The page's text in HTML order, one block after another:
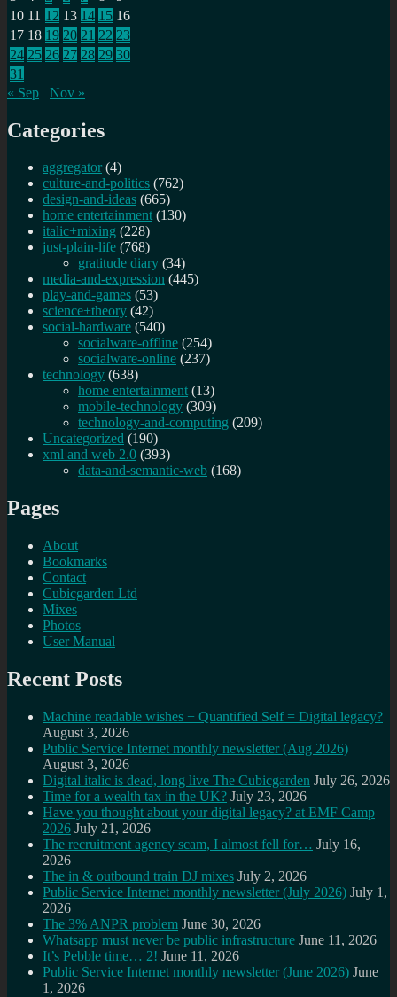
10 11 12 13 14 15 16
17 18 19 20 21 22 23
24 25 26 27 28 29 30
31
« Sep
Nov »
Categories
aggregator (4)
culture-and-politics (762)
design-and-ideas (665)
home entertainment (130)
italic+mixing (228)
just-plain-life (768)
gratitude diary (34)
media-and-expression (445)
play-and-games (53)
science+theory (42)
social-hardware (540)
socialware-offline (254)
socialware-online (237)
technology (638)
home entertainment (13)
mobile-technology (309)
technology-and-computing (209)
Uncategorized (190)
xml and web 2.0 (393)
data-and-semantic-web (168)
Pages
About
Bookmarks
Contact
Cubicgarden Ltd
Mixes
Photos
User Manual
Recent Posts
Machine readable wishes + Quantified Self = Digital legacy?
August 3, 2026
Public Service Internet monthly newsletter (Aug 2026)
August 3, 2026
Digital italic is dead, long live The Cubicgarden July 26, 2026
Time for a wealth tax in the UK? July 23, 2026
Have you thought about your digital legacy? at EMF Camp
2026 July 21, 2026
The recruitment agency scam, I almost fell for… July 16,
2026
The in & outbound train DJ mixes July 2, 2026
Public Service Internet monthly newsletter (July 2026) July 1,
2026
The 3% ANPR problem June 30, 2026
Whatsapp must never be public infrastructure June 11, 2026
It’s Pebble time… 2! June 11, 2026
Public Service Internet monthly newsletter (June 2026) June
1, 2026